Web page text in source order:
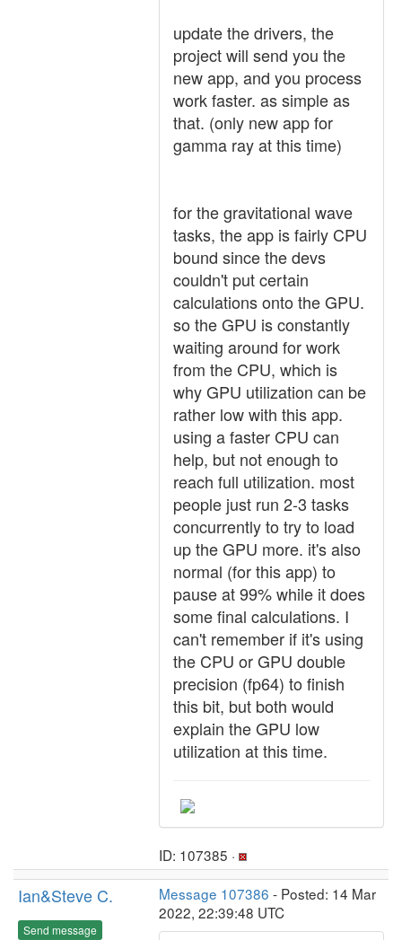
update the drivers, the
project will send you the
new app, and you process
work faster. as simple as
that. (only new app for
gamma ray at this time)
for the gravitational wave
tasks, the app is fairly CPU
bound since the devs
couldn't put certain
calculations onto the GPU.
so the GPU is constantly
waiting around for work
from the CPU, which is
why GPU utilization can be
rather low with this app.
using a faster CPU can
help, but not enough to
reach full utilization. most
people just run 2-3 tasks
concurrently to try to load
up the GPU more. it's also
normal (for this app) to
pause at 99% while it does
some final calculations. I
can't remember if it's using
the CPU or GPU double
precision (fp64) to finish
this bit, but both would
explain the GPU low
utilization at this time.
ID: 107385 ·
Ian&Steve C.
Send message
Message 107386 - Posted: 14 Mar
2022, 22:39:48 UTC